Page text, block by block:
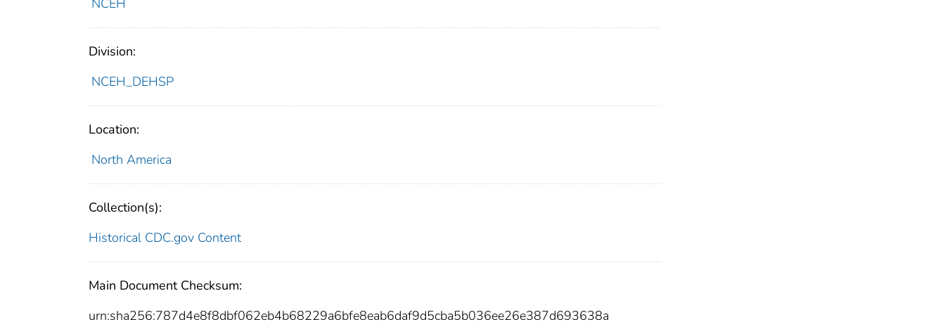
NCEH
Division:
NCEH_DEHSP
Location:
North America
Collection(s):
Historical CDC.gov Content
Main Document Checksum:
urn:sha256:787d4e8f8dbf062eb4b68229a6bfe8eab6daf9d5cba5b036ee26e387d693638a